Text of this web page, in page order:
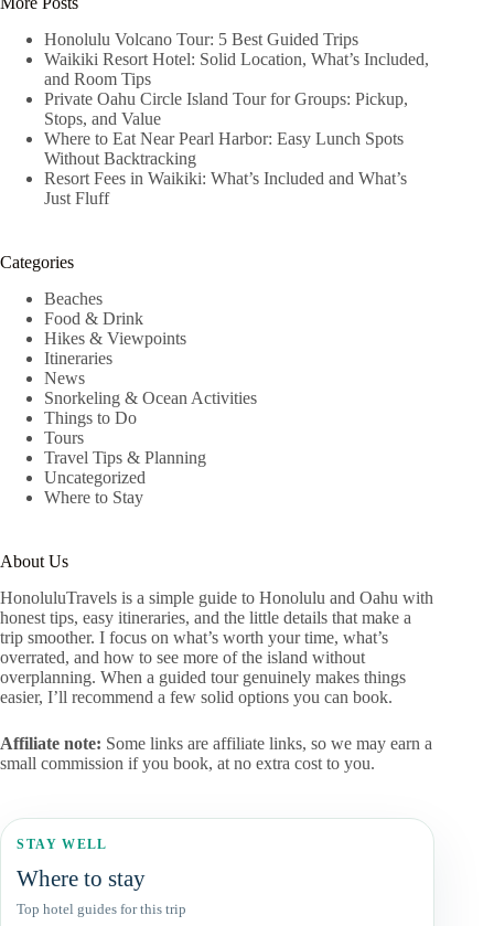
Honolulu Volcano Tour: 5 Best Guided Trips
Waikiki Resort Hotel: Solid Location, What’s Included,
and Room Tips
Private Oahu Circle Island Tour for Groups: Pickup,
Stops, and Value
Where to Eat Near Pearl Harbor: Easy Lunch Spots
Without Backtracking
Resort Fees in Waikiki: What’s Included and What’s
Just Fluff
Categories
Beaches
Food & Drink
Hikes & Viewpoints
Itineraries
News
Snorkeling & Ocean Activities
Things to Do
Tours
Travel Tips & Planning
Uncategorized
Where to Stay
About Us
HonoluluTravels is a simple guide to Honolulu and Oahu with
honest tips, easy itineraries, and the little details that make a
trip smoother. I focus on what’s worth your time, what’s
overrated, and how to see more of the island without
overplanning. When a guided tour genuinely makes things
easier, I’ll recommend a few solid options you can book.
Affiliate note: Some links are affiliate links, so we may earn a
small commission if you book, at no extra cost to you.
STAY WELL
Where to stay
Top hotel guides for this trip